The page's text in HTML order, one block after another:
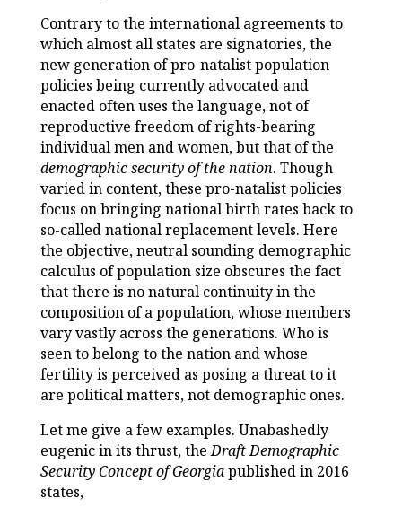
Contrary to the international agreements to
which almost all states are signatories, the
new generation of pro-natalist population
policies being currently advocated and
enacted often uses the language, not of
reproductive freedom of rights-bearing
individual men and women, but that of the
demographic security of the nation. Though
varied in content, these pro-natalist policies
focus on bringing national birth rates back to
so-called national replacement levels. Here
the objective, neutral sounding demographic
calculus of population size obscures the fact
that there is no natural continuity in the
composition of a population, whose members
vary vastly across the generations. Who is
seen to belong to the nation and whose
fertility is perceived as posing a threat to it
are political matters, not demographic ones.
Let me give a few examples. Unabashedly
eugenic in its thrust, theDraft Demographic
Security Concept of Georgiapublished in 2016
states,